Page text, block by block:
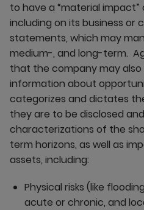
to have a “material
including on its business or
statements, which may
medium-, and long-term.
that the company may also
information about
categorizes and dictates
they are to be disclosed
characterizations of the
term horizons, as well as
assets, including:
Physical risks (like
acute or chronic, and